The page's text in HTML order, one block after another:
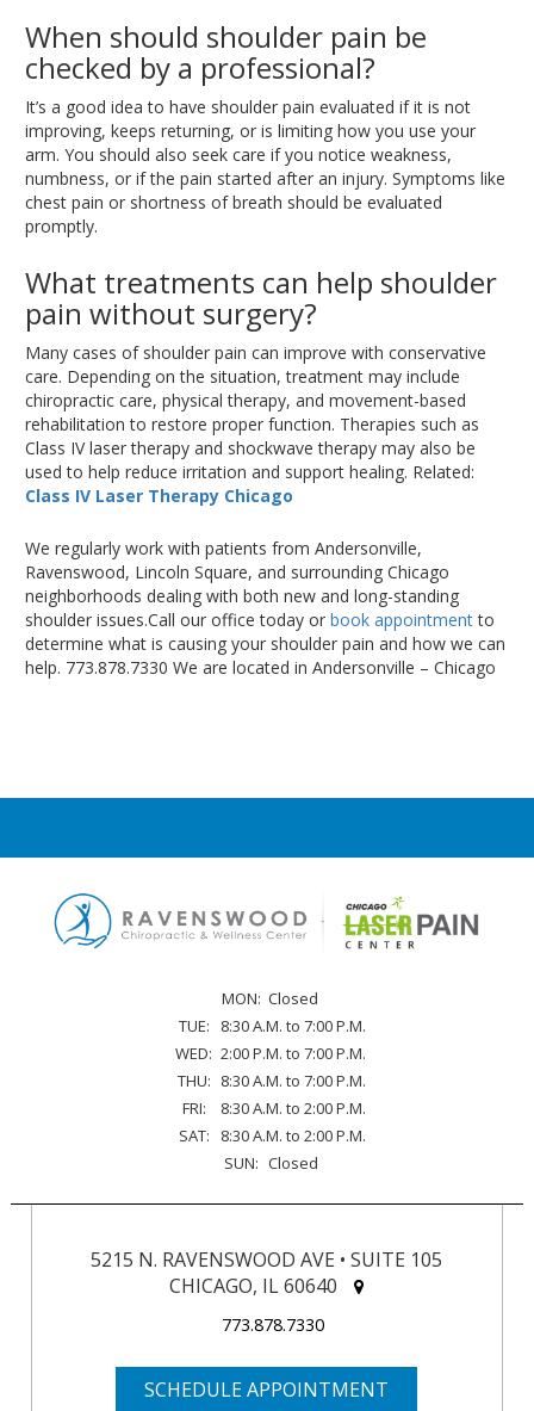
When should shoulder pain be
checked by a professional?
It’s a good idea to have shoulder pain evaluated if it is not
improving, keeps returning, or is limiting how you use your
arm. You should also seek care if you notice weakness,
numbness, or if the pain started after an injury. Symptoms like
chest pain or shortness of breath should be evaluated
promptly.
What treatments can help shoulder
pain without surgery?
Many cases of shoulder pain can improve with conservative
care. Dependingon the situation, treatment may include
chiropractic care, physical therapy, and movement-based
rehabilitation to restore proper function. Therapies such as
Class IV laser therapy and shockwave therapy may also be
used to help reduce irritation and support healing. Related:
Class IV Laser Therapy Chicago
We regularly work with patients from Andersonville,
Ravenswood, Lincoln Square, and surrounding Chicago
neighborhoods dealing with both new and long-standing
shoulder issues.Call our office today or book appointmentto
determine what is causing your shoulder pain and how we can
help. 773.878.7330 We are located in Andersonville – Chicago
MON: Closed
TUE:
8:30 A.M. to 7:00 P.M.
WED: 2:00 P.M. to 7:00 P.M.
THU: 8:30 A.M. to 7:00 P.M.
FRI:
8:30 A.M. to 2:00 P.M.
SAT:
8:30 A.M. to 2:00 P.M.
SUN: Closed
5215 N. RAVENSWOOD AVE • SUITE 105
CHICAGO, IL 60640
773.878.7330
SCHEDULE APPOINTMENT